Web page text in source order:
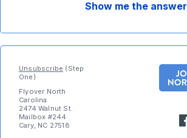
Show me the answer
Unsubscribe (Step
One)
Flyover North
Carolina
2474 Walnut St.
Mailbox #244
Cary, NC 27518